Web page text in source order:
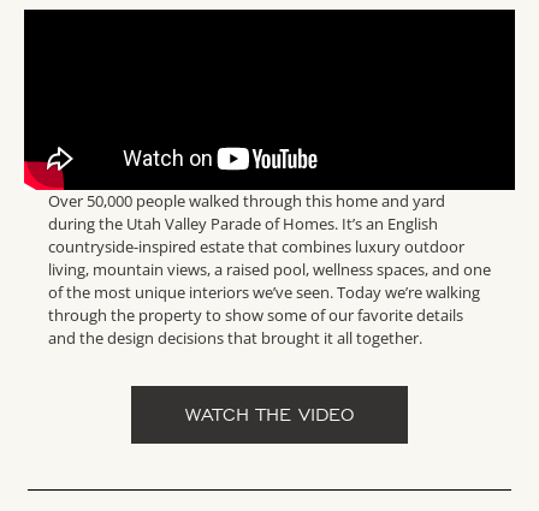
Over 50,000 people walked through this home and yard
during the Utah Valley Parade of Homes. It’s an English
countryside-inspired estate that combines luxury outdoor
living, mountain views, a raised pool, wellness spaces, and one
of the most unique interiors we’ve seen. Today we’re walking
through the property to show some of our favorite details
and the design decisions that brought it all together.
WATCH THE VIDEO